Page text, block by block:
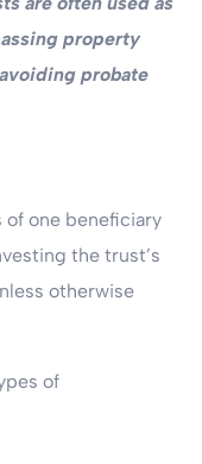
property
probate
one beneficiary
the trust’s
otherwise
of